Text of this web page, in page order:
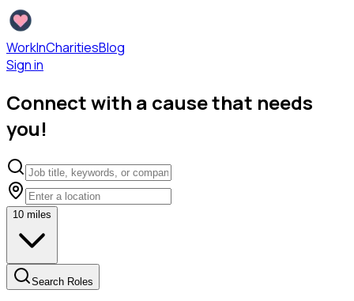
WorkInCharitiesBlog
Sign in
Connect with a cause that needs
you!
10 miles
Search Roles